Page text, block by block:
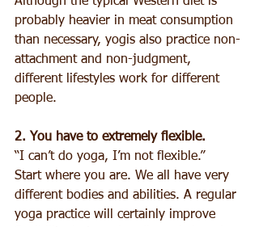
probably heavier in meat consumption
than necessary, yogis also practice non-
attachment and non-judgment,
different lifestyles work for different
people.
2. You have to extremely flexible.
“I can’t do yoga, I’m not flexible.”
Start where you are. We all have very
different bodies and abilities. A regular
yoga practice will certainly improve